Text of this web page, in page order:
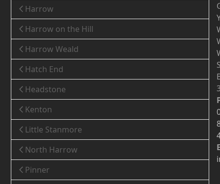
Harrow
Harrow on the Hill
Harrow Weald
Hatch End
Headstone
Kenton
Little Stanmore
North Harrow
Pinner